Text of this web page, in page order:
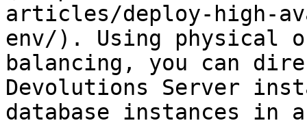
articles/deploy-high-
env/). Using physical
balancing, you can
Devolutions Server
database instances